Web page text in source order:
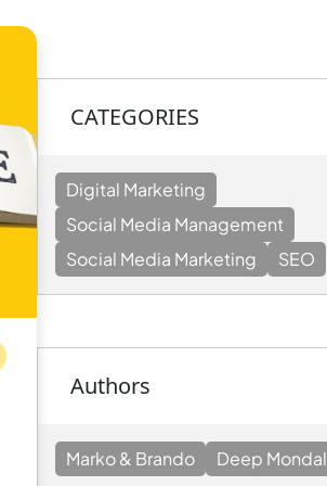
CATEGORIES
Digital Marketing
Social Media Management
Social Media Marketing
SEO
Authors
Marko & Brando Deep Mondal